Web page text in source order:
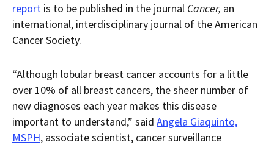
report is to be published in the journal Cancer, an
international, interdisciplinary journal of the American
Cancer Society.
“Although lobular breast cancer accounts for a little
over 10% of all breast cancers, the sheer number of
new diagnoses each year makes this disease
important to understand,” said Angela Giaquinto,
MSPH, associate scientist, cancer surveillance